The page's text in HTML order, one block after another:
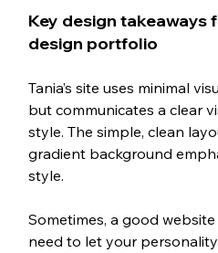
Key design takeaways
design portfolio
Tania’s site uses minimal
but communicates a clear
style. The simple, clean
gradient background
style.
Sometimes, a good
need to let your personality